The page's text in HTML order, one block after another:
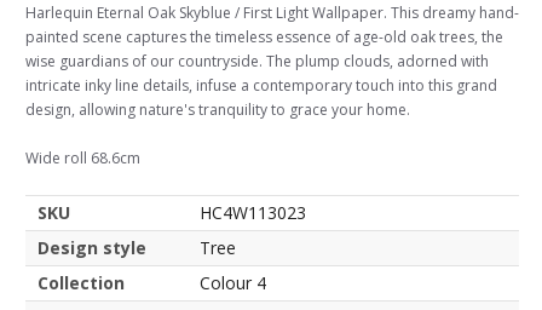
Harlequin Eternal Oak Skyblue / First Light Wallpaper. This dreamy hand-
painted scene captures the timeless essence of age-old oak trees, the
wise guardians of our countryside. The plump clouds, adorned with
intricate inky line details, infuse a contemporary touch into this grand
design, allowing nature's tranquility to grace your home.
Wide roll 68.6cm
SKU
HC4W113023
Design style
Tree
Collection
Colour 4